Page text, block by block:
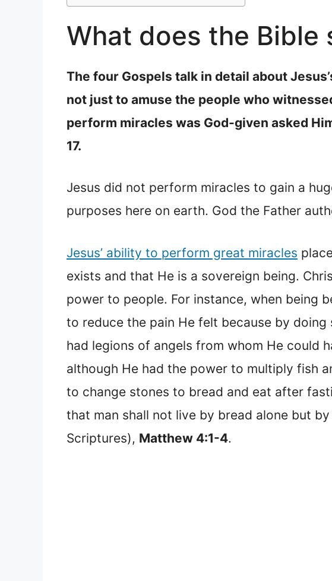
What does the Bible
The four Gospels talk in detail about
not just to amuse the people who
perform miracles was God-given asked
17.
Jesus did not perform miracles to gain a
purposes here on earth. God the Father
Jesus’ ability to perform great miracles
exists and that He is a sovereign being.
power to people. For instance, when being
to reduce the pain He felt because by doing
had legions of angels from whom He could
although He had the power to multiply fish
to change stones to bread and eat after
that man shall not live by bread alone but
Scriptures), Matthew 4:1-4.